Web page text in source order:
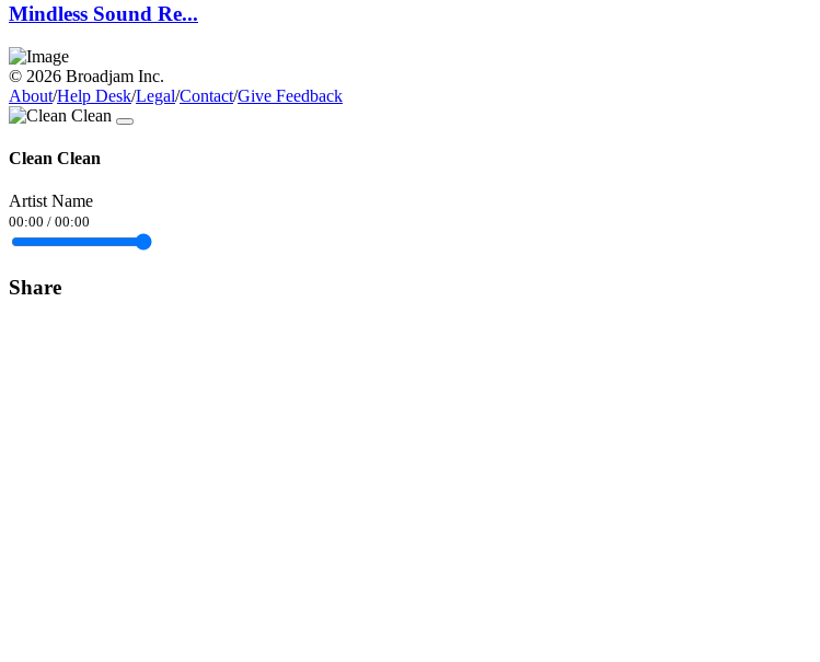
Mindless Sound Re...
© 2026 Broadjam Inc.
About/Help Desk/Legal/Contact/Give Feedback
Clean Clean
Artist Name
00:00 / 00:00
Share